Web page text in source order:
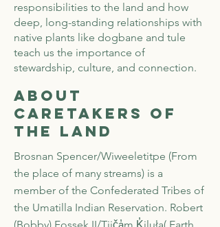
responsibilities to the land and how
deep, long-standing relationships with
native plants like dogbane and tule
teach us the importance of
stewardship, culture, and connection.
About
Caretakers of
the Land
Brosnan Spencer/Wiweeletitpe (From
the place of many streams) is a
member of the Confederated Tribes of
the Umatilla Indian Reservation. Robert